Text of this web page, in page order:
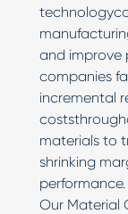
and improve
companies
incremental
materials to
shrinking
performance.
Our Material